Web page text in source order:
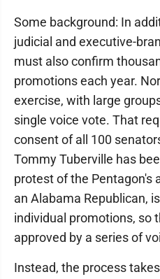
Some background: In
judicial and executive-
must also confirm
promotions each year.
exercise, with large
single voice vote. That
consent of all 100
Tommy Tuberville has
protest of the Pentagon's
an Alabama Republican,
individual promotions, so
approved by a series of
Instead, the process